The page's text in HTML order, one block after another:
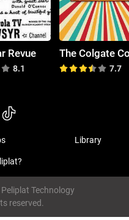
Revue
8.1 7.7
Library
Technology
reserved.